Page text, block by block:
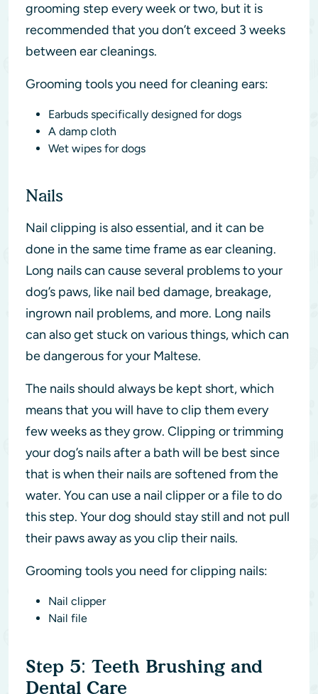
grooming step every week or two, but it is
recommended that you don’t exceed 3 weeks
between ear cleanings.
Grooming tools you need for cleaning ears:
Earbuds specifically designed for dogs
A damp cloth
Wet wipes for dogs
Nails
Nail clipping is also essential, and it can be
done in the same time frame as ear cleaning.
Long nails can cause several problems to your
dog’s paws, like nail bed damage, breakage,
ingrown nail problems, and more. Long nails
can also get stuck on various things, which can
be dangerous for your Maltese.
The nails should always be kept short, which
means that you will have to clip them every
few weeks as they grow. Clipping or trimming
your dog’s nails after a bath will be best since
that is when their nails are softened from the
water. You can use a nail clipper or a file to do
this step. Your dog should stay still and not pull
their paws away as you clip their nails.
Grooming tools you need for clipping nails:
Nail clipper
Nail file
Step 5: Teeth Brushing and
Dental Care